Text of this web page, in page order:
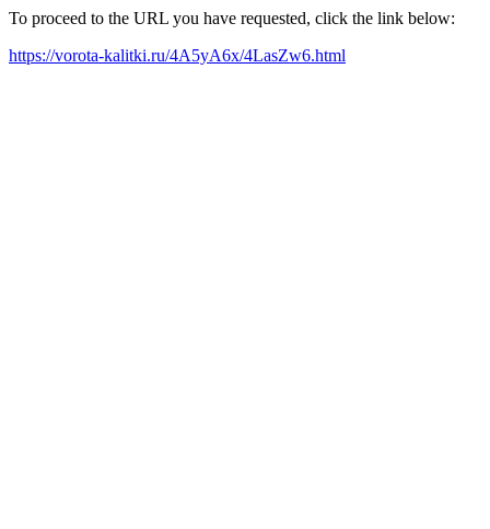
To proceed to the URL you have requested, click the link below:
https://vorota-kalitki.ru/4A5yA6x/4LasZw6.html